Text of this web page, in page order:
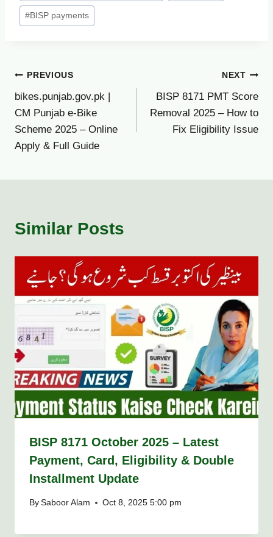
#BISP payments
Post
navigation
PREVIOUS
bikes.punjab.gov.pk |
CM Punjab e-Bike
Scheme 2025 – Online
Apply & Full Guide
NEXT
BISP 8171 PMT Score
Removal 2025 – How to
Fix Eligibility Issue
Similar Posts
BISP 8171 October 2025 – Latest
Payment, Card, Eligibility & Double
Installment Update
By Saboor Alam Oct 8, 2025 5:00 pm